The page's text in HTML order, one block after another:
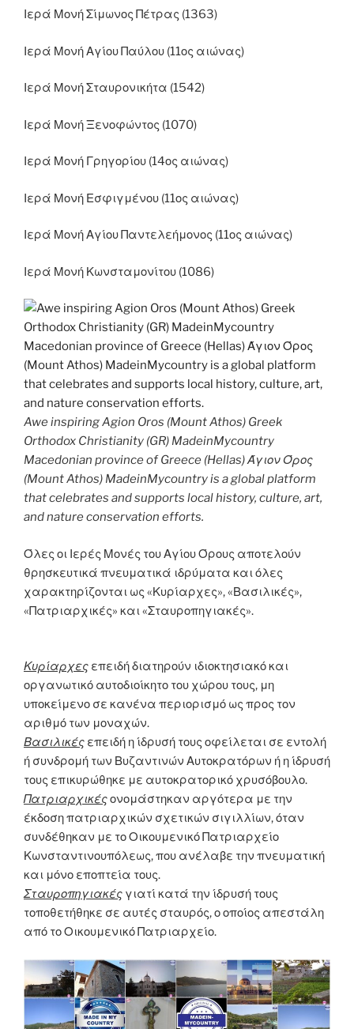
Ιερά Μονή Σίμωνος Πέτρας (1363)
Ιερά Μονή Αγίου Παύλου (11ος αιώνας)
Ιερά Μονή Σταυρονικήτα (1542)
Ιερά Μονή Ξενοφώντος (1070)
Ιερά Μονή Γρηγορίου (14ος αιώνας)
Ιερά Μονή Εσφιγμένου (11ος αιώνας)
Ιερά Μονή Αγίου Παντελεήμονος (11ος αιώνας)
Ιερά Μονή Κωνσταμονίτου (1086)
Awe inspiring Agion Oros (Mount Athos) Greek
Orthodox Christianity (GR) MadeinMycountry
Macedonian province of Greece (Hellas) Άγιον Όρος
(Mount Athos) MadeinMycountry is a global platform
that celebrates and supports local history, culture, art,
and nature conservation efforts.
Όλες οι Ιερές Μονές του Αγίου Όρους αποτελούν
θρησκευτικά πνευματικά ιδρύματα και όλες
χαρακτηρίζονται ως «Κυρίαρχες», «Βασιλικές»,
«Πατριαρχικές» και «Σταυροπηγιακές».
Κυρίαρχες επειδή διατηρούν ιδιοκτησιακό και
οργανωτικό αυτοδιοίκητο του χώρου τους, μη
υποκείμενο σε κανένα περιορισμό ως προς τον
αριθμό των μοναχών.
Βασιλικές επειδή η ίδρυσή τους οφείλεται σε εντολή
ή συνδρομή των Βυζαντινών Αυτοκρατόρων ή η ίδρυσή
τους επικυρώθηκε με αυτοκρατορικό χρυσόβουλο.
Πατριαρχικέςονομάστηκαν αργότερα με την
έκδοση πατριαρχικών σχετικών σιγιλλίων, όταν
συνδέθηκαν με το Οικουμενικό Πατριαρχείο
Κωνσταντινουπόλεως, που ανέλαβε την πνευματική
και μόνο εποπτεία τους.
Σταυροπηγιακές γιατί κατά την ίδρυσή τους
τοποθετήθηκε σε αυτές σταυρός, ο οποίος απεστάλη
από το Οικουμενικό Πατριαρχείο.